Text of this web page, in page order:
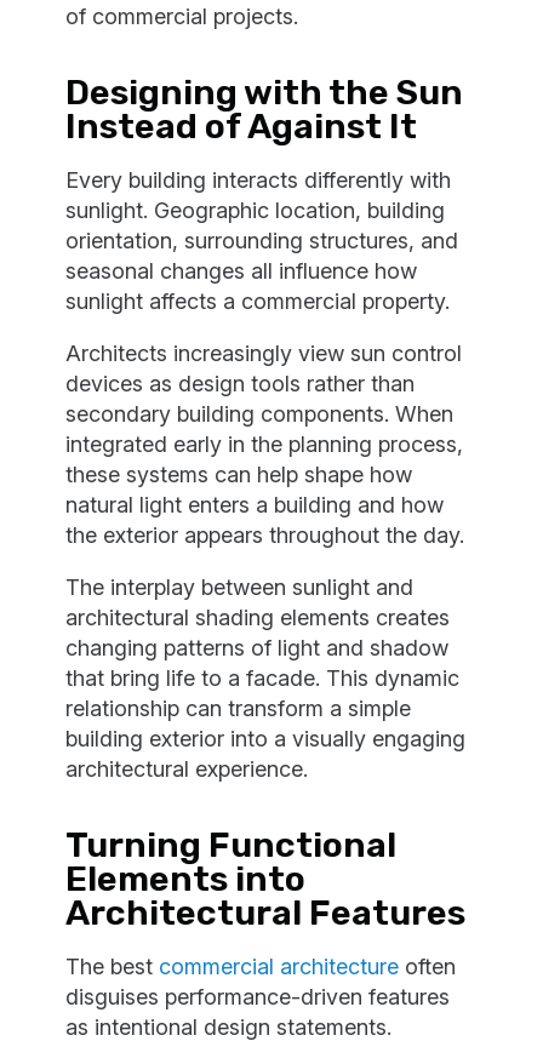
of commercial projects.
Designing with the Sun
Instead of Against It
Every building interacts differently with
sunlight. Geographic location, building
orientation, surrounding structures, and
seasonal changes all influence how
sunlight affects a commercial property.
Architects increasingly view sun control
devices as design tools rather than
secondary building components. When
integrated early in the planning process,
these systems can help shape how
natural light enters a building and how
the exterior appears throughout the day.
The interplay between sunlight and
architectural shading elements creates
changing patterns of light and shadow
that bring life to a facade. This dynamic
relationship can transform a simple
building exterior into a visually engaging
architectural experience.
Turning Functional
Elements into
Architectural Features
The best commercial architecture often
disguises performance-driven features
as intentional design statements.